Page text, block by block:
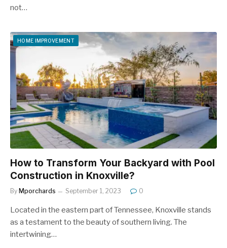
not…
HOME IMPROVEMENT
How to Transform Your Backyard with Pool
Construction in Knoxville?
By Mporchards September 1, 2023 0
Located in the eastern part of Tennessee, Knoxville stands
as a testament to the beauty of southern living. The
intertwining…